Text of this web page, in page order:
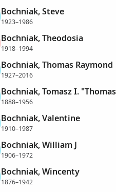
Bochniak, Steve
1923–1986
Bochniak, Theodosia
1918–1994
Bochniak, Thomas Raymond
1927–2016
Bochniak, Tomasz I.
1888–1956
Bochniak, Valentine
1910–1987
Bochniak, William J
1906–1972
Bochniak, Wincenty
1876–1942